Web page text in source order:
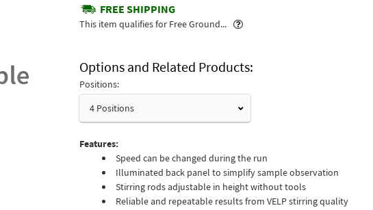
FREE SHIPPING
This item qualifies for Free Ground... Popover
Options and Related Products
Positions:
4 Positions
Features:
Speed can be changed during the run
Illuminated back panel to simplify sample observation
Stirring rods adjustable in height without tools
Reliable and repeatable results from VELP stirring quality